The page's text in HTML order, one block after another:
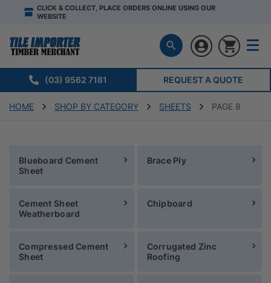
CLICK & COLLECT, PLACE ORDERS ONLINE USING OUR
WEBSITE
(03) 9562 7181 REQUEST A QUOTE
HOME SHOP BY CATEGORY SHEETS PAGE 8
Blueboard Cement
Sheet
Brace Ply
Cement Sheet
Weatherboard
Chipboard
Compressed Cement
Sheet
Corrugated Zinc
Roofing